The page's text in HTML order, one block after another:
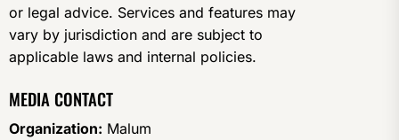
or legal advice. Services and features may
vary by jurisdiction and are subject to
applicable laws and internal policies.
MEDIA CONTACT
Organization: Malum